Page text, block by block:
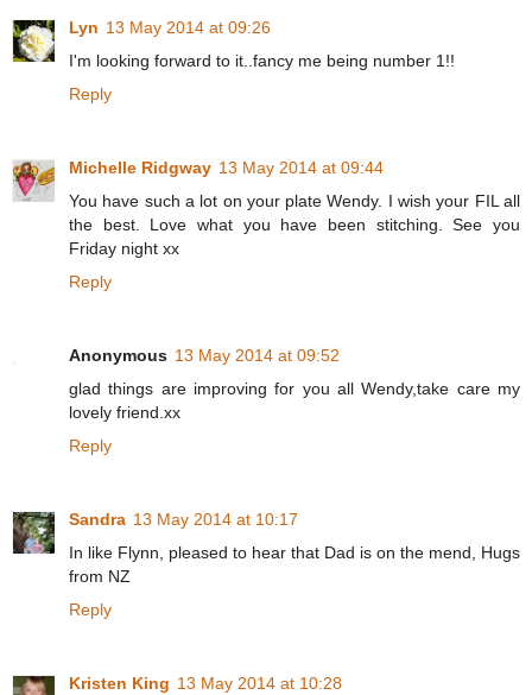
Lyn 13 May 2014 at 09:26
I'm looking forward to it..fancy me being number 1!!
Reply
Michelle Ridgway 13 May 2014 at 09:44
You have such a lot on your plate Wendy. I wish your FIL all
the best. Love what you have been stitching. See you
Friday night xx
Reply
Anonymous 13 May 2014 at 09:52
glad things are improving for you all Wendy,take care my
lovely friend.xx
Reply
Sandra 13 May 2014 at 10:17
In like Flynn, pleased to hear that Dad is on the mend, Hugs
from NZ
Reply
Kristen King 13 May 2014 at 10:28